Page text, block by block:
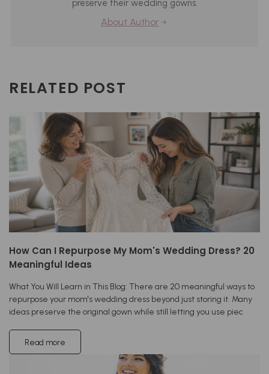
preserve their wedding gowns.
About Author
RELATED POST
How Can I Repurpose My Mom's Wedding Dress? 20
Meaningful Ideas
What You Will Learn in This Blog: There are 20 meaningful ways to
repurpose your mom's wedding dress beyond just storing it. Many
ideas preserve the original gown while still letting you use piec
Read more